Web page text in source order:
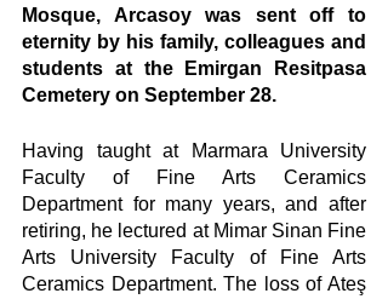
Mosque, Arcasoy was sent off to
eternity by his family, colleagues and
students at the Emirgan Resitpasa
Cemetery on September 28.
Having taught at Marmara University
Faculty of Fine Arts Ceramics
Department for many years, and after
retiring, he lectured at Mimar Sinan Fine
Arts University Faculty of Fine Arts
Ceramics Department. The loss of Ateş